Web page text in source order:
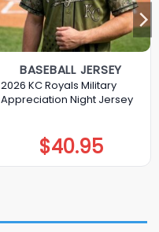
BASEBALL JERSEY
2026 KC Royals Military
Appreciation Night Jersey
$40.95